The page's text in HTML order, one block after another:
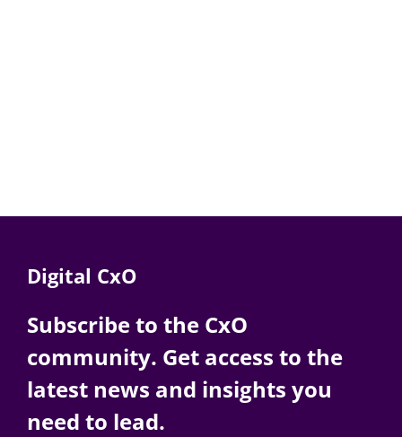
Digital CxO
Subscribe to the CxO
community. Get access to the
latest news and insights you
need to lead.